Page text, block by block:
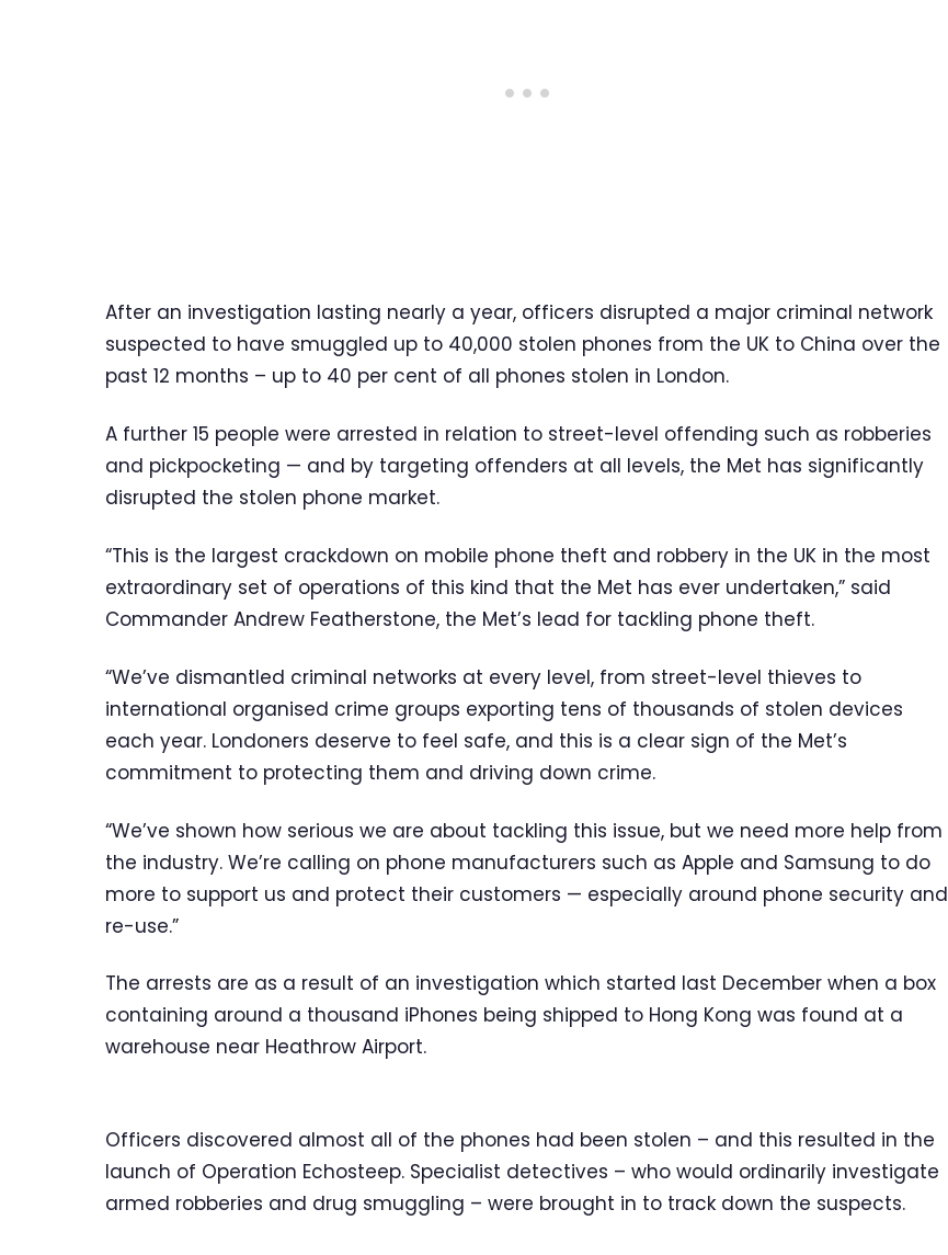
After an investigation lasting nearly a year, officers disrupted a major criminal network
suspected to have smuggled up to 40,000 stolen phones from the UK to China over the
past 12 months – up to 40 per cent of all phones stolen in London.
A further 15 people were arrested in relation to street-level offending such as robberies
and pickpocketing — and by targeting offenders at all levels, the Met has significantly
disrupted the stolen phone market.
“This is the largest crackdown on mobile phone theft and robbery in the UK in the most
extraordinary set of operations of this kind that the Met has ever undertaken,” said
Commander Andrew Featherstone, the Met’s lead for tackling phone theft.
“We’ve dismantled criminal networks at every level, from street-level thieves to
international organised crime groups exporting tens of thousands of stolen devices
each year. Londoners deserve to feel safe, and this is a clear sign of the Met’s
commitment to protecting them and driving down crime.
“We’ve shown how serious we are about tackling this issue, but we need more help from
the industry. We’re calling on phone manufacturers such as Apple and Samsung to do
more to support us and protect their customers — especially around phone security and
re-use.”
The arrests are as a result of an investigation which started last December when a box
containing around a thousand iPhones being shipped to Hong Kong was found at a
warehouse near Heathrow Airport.
Officers discovered almost all of the phones had been stolen – and this resulted in the
launch of Operation Echosteep. Specialist detectives – who would ordinarily investigate
armed robberies and drug smuggling – were brought in to track down the suspects.